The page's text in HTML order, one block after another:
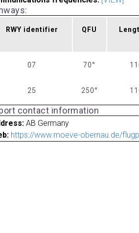
RWY identifier QFU
07 70°
25 250°
contact information
AB Germany
https://www.moeve-obernau.de/